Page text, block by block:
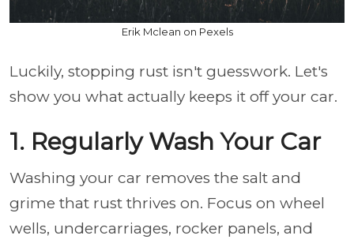
Erik Mclean on Pexels
Luckily, stopping rust isn't guesswork. Let's
show you what actually keeps it off your car.
1. Regularly Wash Your Car
Washing your car removes the salt and
grime that rust thrives on. Focus on wheel
wells, undercarriages, rocker panels, and